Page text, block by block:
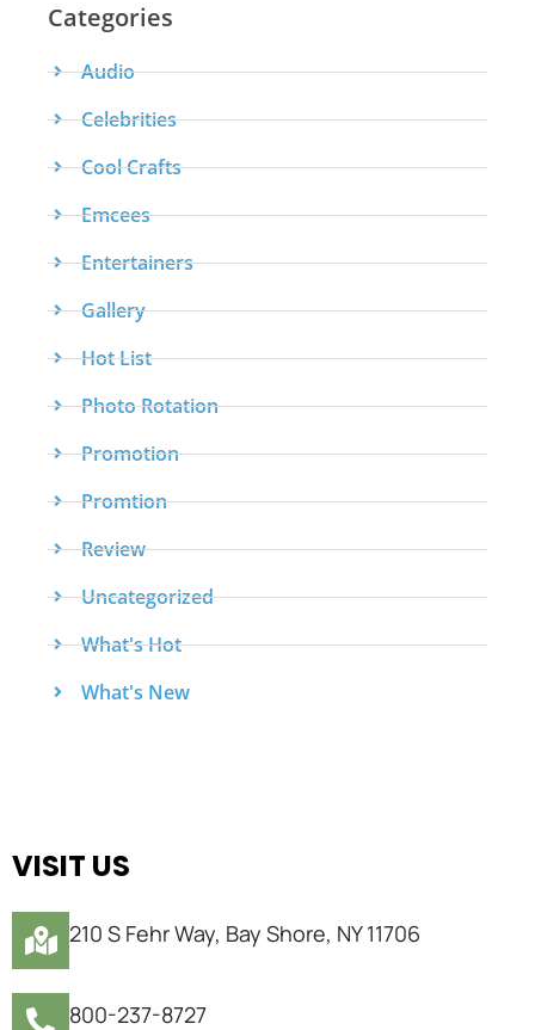
Categories
Audio
Celebrities
Cool Crafts
Emcees
Entertainers
Gallery
Hot List
Photo Rotation
Promotion
Promtion
Review
Uncategorized
What's Hot
What's New
VISIT US
210 S Fehr Way, Bay Shore, NY 11706
800-237-8727